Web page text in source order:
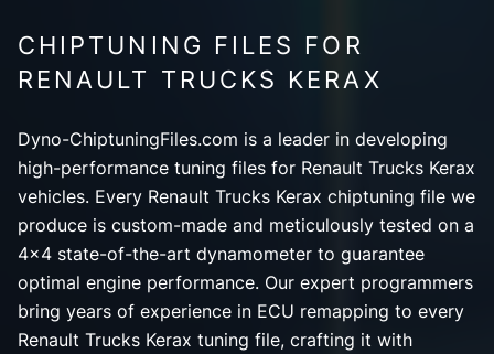
CHIPTUNING FILES FOR
RENAULT TRUCKS KERAX
Dyno-ChiptuningFiles.com is a leader in developing
high-performance tuning files for Renault Trucks Kerax
vehicles. Every Renault Trucks Kerax chiptuning file we
produce is custom-made and meticulously tested on a
4x4 state-of-the-art dynamometer to guarantee
optimal engine performance. Our expert programmers
bring years of experience in ECU remapping to every
Renault Trucks Kerax tuning file, crafting it with